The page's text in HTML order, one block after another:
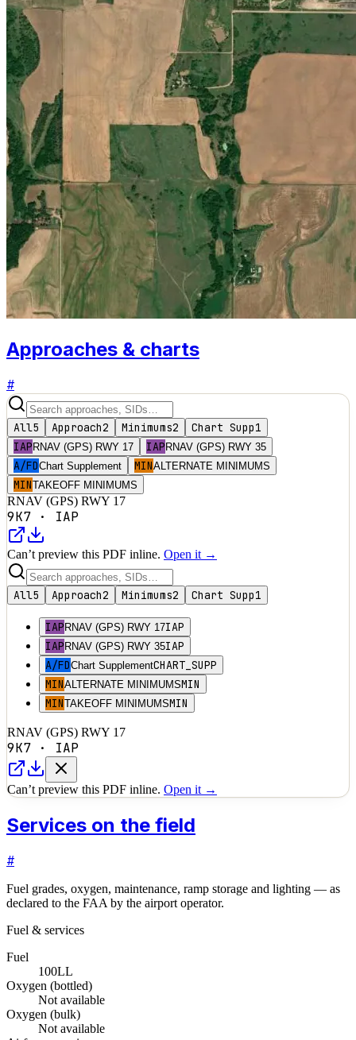
Approaches & charts
#
All5 Approach2 Minimums2 Chart Supp1
IAP RNAV (GPS) RWY 17 IAP RNAV (GPS) RWY 35
A/FDChart Supplement MINALTERNATE MINIMUMS
MINTAKEOFF MINIMUMS
RNAV (GPS) RWY 17
9K7 · IAP
Can’t preview this PDF inline. Open it →
All5 Approach2 Minimums2 Chart Supp1
IAP RNAV (GPS) RWY 17IAP
IAP RNAV (GPS) RWY 35IAP
A/FDChart SupplementCHART_SUPP
MINALTERNATE MINIMUMSMIN
MINTAKEOFF MINIMUMSMIN
RNAV (GPS) RWY 17
9K7 · IAP
Can’t preview this PDF inline. Open it →
Services on the field
#
Fuel grades, oxygen, maintenance, ramp storage and lighting — as
declared to the FAA by the airport operator.
Fuel & services
Fuel
100LL
Oxygen (bottled)
Not available
Oxygen (bulk)
Not available